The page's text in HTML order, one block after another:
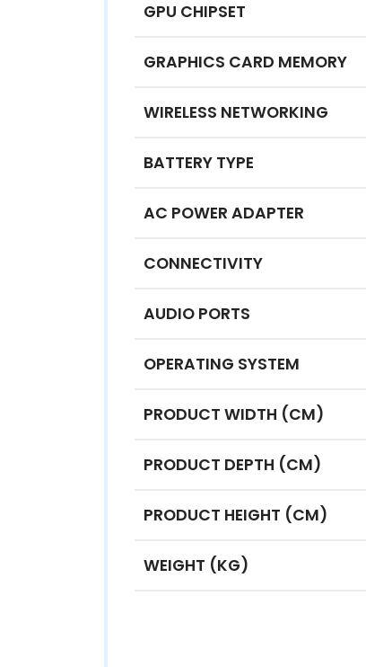
GPU CHIPSET
GRAPHICS CARD MEMORY
WIRELESS NETWORKING
BATTERY TYPE
AC POWER ADAPTER
CONNECTIVITY
AUDIO PORTS
OPERATING SYSTEM
PRODUCT WIDTH (CM)
PRODUCT DEPTH (CM)
PRODUCT HEIGHT (CM)
WEIGHT (KG)